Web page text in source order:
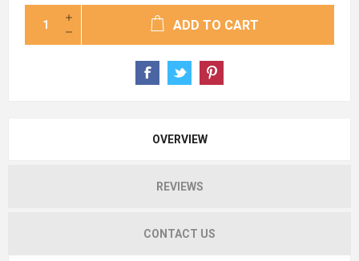
ADD TO CART
OVERVIEW
REVIEWS
CONTACT US